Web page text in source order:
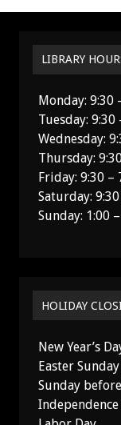
LIBRARY
Monday: 9:30
Tuesday: 9:30
Wednesday:
Thursday:
Friday: 9:30 –
Saturday:
Sunday: 1:00
HOLIDAY
New Year’s
Easter Sunday
Sunday
Independence